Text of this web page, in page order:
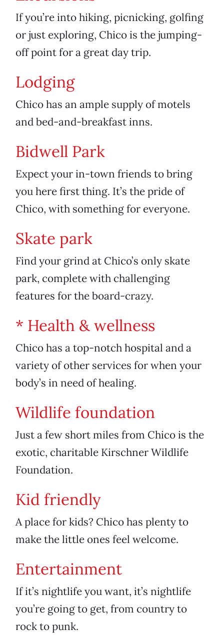
If you’re into hiking, picnicking, golfing
or just exploring, Chico is the jumping-
off point for a great day trip.
Lodging
Chico has an ample supply of motels
and bed-and-breakfast inns.
Bidwell Park
Expect your in-town friends to bring
you here first thing. It’s the pride of
Chico, with something for everyone.
Skate park
Find your grind at Chico’s only skate
park, complete with challenging
features for the board-crazy.
* Health & wellness
Chico has a top-notch hospital and a
variety of other services for when your
body’s in need of healing.
Wildlife foundation
Just a few short miles from Chico is the
exotic, charitable Kirschner Wildlife
Foundation.
Kid friendly
A place for kids? Chico has plenty to
make the little ones feel welcome.
Entertainment
If it’s nightlife you want, it’s nightlife
you’re going to get, from country to
rock to punk.